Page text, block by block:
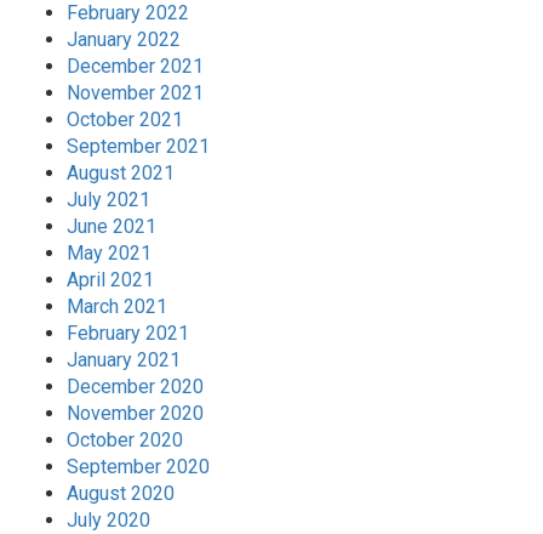
February 2022
January 2022
December 2021
November 2021
October 2021
September 2021
August 2021
July 2021
June 2021
May 2021
April 2021
March 2021
February 2021
January 2021
December 2020
November 2020
October 2020
September 2020
August 2020
July 2020